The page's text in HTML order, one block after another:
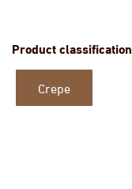
Product classification
Crepe